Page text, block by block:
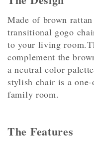
Made of brown
transitional gogo
to your living
complement the
a neutral color
stylish chair is a
family room.
The Features